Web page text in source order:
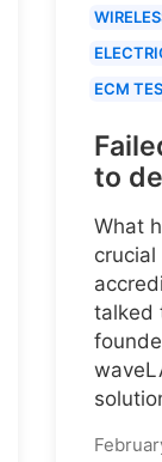
ECM
to
What
talked